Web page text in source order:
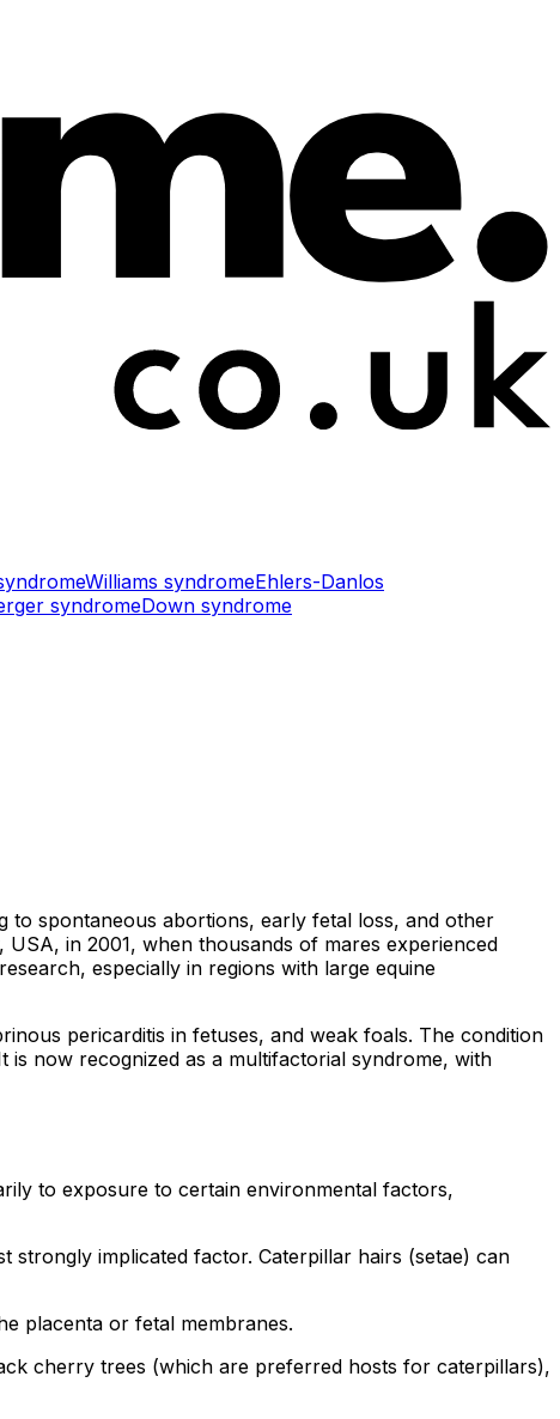
Williams syndromeEhlers-Danlos
syndromeDown syndrome
to spontaneous abortions, early fetal loss, and other
in 2001, when thousands of mares experienced
especially in regions with large equine
pericarditis in fetuses, and weak foals. The condition
now recognized as a multifactorial syndrome, with
to exposure to certain environmental factors,
strongly implicated factor. Caterpillar hairs (setae) can
placenta or fetal membranes.
cherry trees (which are preferred hosts for caterpillars),